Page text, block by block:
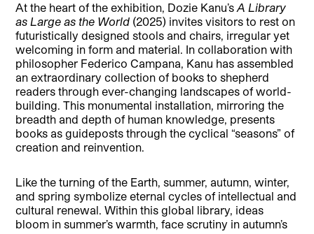
At the heart of the exhibition, Dozie Kanu’sA Library
as Large as the World (2025) invites visitors to rest on
futuristically designed stools and chairs, irregular yet
welcoming in form and material. In collaboration with
philosopher Federico Campana, Kanu has assembled
an extraordinary collection of books to shepherd
readers through ever-changing landscapes of world-
building. This monumental installation, mirroring the
breadth and depth of human knowledge, presents
books as guideposts through the cyclical “seasons” of
creation and reinvention.
Like the turning of the Earth, summer, autumn, winter,
and spring symbolize eternal cycles of intellectual and
cultural renewal. Within this global library, ideas
bloom in summer’s warmth, face scrutiny in autumn’s